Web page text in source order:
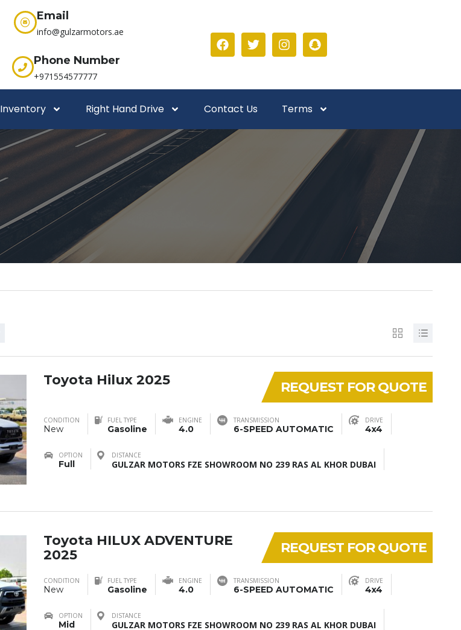
Email
info@gulzarmotors.ae
Phone Number
+971554577777
Inventory Right Hand Drive Contact Us Terms
REQUEST FOR QUOTE
Toyota Hilux 2025
CONDITION
New
FUEL TYPE
Gasoline
ENGINE
4.0
TRANSMISSION
6-SPEED AUTOMATIC
DRIVE
4x4
OPTION
Full
DISTANCE
GULZAR MOTORS FZE SHOWROOM NO 239 RAS AL KHOR DUBAI
REQUEST FOR QUOTE
Toyota HILUX ADVENTURE
2025
CONDITION
New
FUEL TYPE
Gasoline
ENGINE
4.0
TRANSMISSION
6-SPEED AUTOMATIC
DRIVE
4x4
OPTION
Mid
DISTANCE
GULZAR MOTORS FZE SHOWROOM NO 239 RAS AL KHOR DUBAI